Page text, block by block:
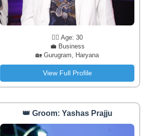
🧔‍♂️ Age: 30
💼 Business
🏡 Gurugram, Haryana
View Full Profile
👑 Groom: Yashas Prajju